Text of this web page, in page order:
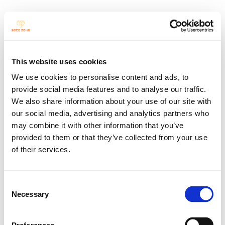
This website uses cookies
We use cookies to personalise content and ads, to
provide social media features and to analyse our traffic.
We also share information about your use of our site with
our social media, advertising and analytics partners who
may combine it with other information that you’ve
provided to them or that they’ve collected from your use
of their services.
Selection
Necessary
Unscripted
Space
“Unscripted Space exists in the
a monthly platform for